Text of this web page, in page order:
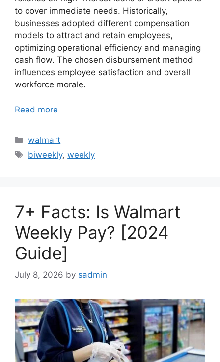
to cover immediate needs. Historically,
businesses adopted different compensation
models to attract and retain employees,
optimizing operational efficiency and managing
cash flow. The chosen disbursement method
influences employee satisfaction and overall
workforce morale.
Read more
Categories
walmart
Tags
biweekly,weekly
7+ Facts: Is Walmart
Weekly Pay? [2024
Guide]
July 8, 2026 by sadmin